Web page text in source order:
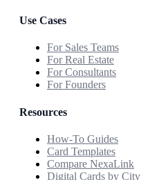
Use Cases
For Sales Teams
For Real Estate
For Consultants
For Founders
Resources
How-To Guides
Card Templates
Compare NexaLink
Digital Cards by City